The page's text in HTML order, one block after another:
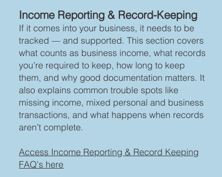
Income Reporting & Record-Keeping
If it comes into your business, it needs to be
tracked — and supported. This section covers
what counts as business income, what records
you’re required to keep, how long to keep
them, and why good documentation matters. It
also explains common trouble spots like
missing income, mixed personal and business
transactions, and what happens when records
aren’t complete.
Access Income Reporting & Record Keeping
FAQ's here